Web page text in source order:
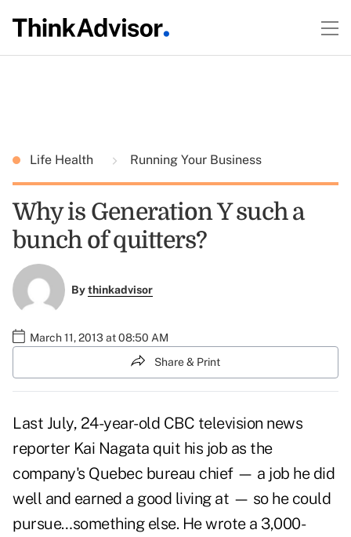
Life Health Running Your Business
Why is Generation Y such a
bunch of quitters?
Bythinkadvisor
March 11, 2013 at 08:50 AM
Share & Print
Last July, 24-year-old CBC television news
reporter Kai Nagata quit his job as the
company's Quebec bureau chief — a job he did
well and earned a good living at — so he could
pursue…something else. He wrote a 3,000-